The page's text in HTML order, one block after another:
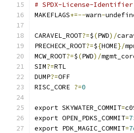
# SPDX-License-
MAKEFLAGS+=--warn-
CARAVEL_ROOT?=$(PWD)/
PRECHECK_ROOT?=${HOME}/
MCW_ROOT?=$(PWD)/
SIM?=RTL
DUMP?=OFF
RISC_CORE ?=0
export SKYWATER_COMMIT=
export OPEN_PDKS_COMMIT=
export PDK_MAGIC_COMMIT=